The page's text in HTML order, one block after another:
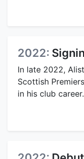
2022:
In late 2022,
Scottish
in his club career.